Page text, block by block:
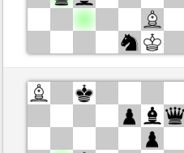
Black
Allfred (1468) (+11)
White
Zocker (1360) (-11)
Time control: 4 minutes/side + 0